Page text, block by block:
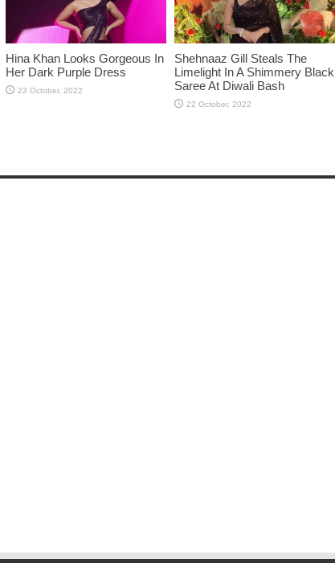
Hina Khan Looks Gorgeous In
Her Dark Purple Dress
Shehnaaz Gill Steals The
Limelight In A Shimmery Black
Saree At Diwali Bash